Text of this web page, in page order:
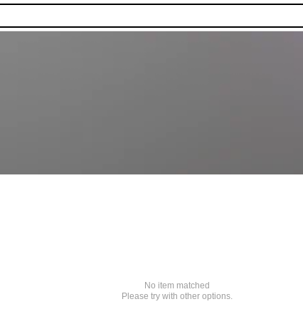
No item matched
Please try with other options.